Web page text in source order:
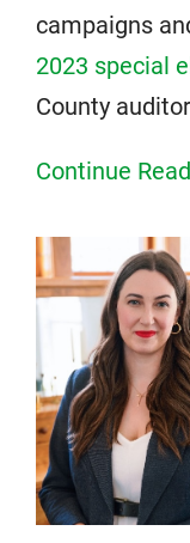
campaigns
2023 special
County
Continue